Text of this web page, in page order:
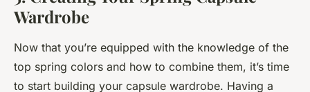
Wardrobe
Now that you’re equipped with the knowledge of the
top spring colors and how to combine them, it’s time
to start building your capsule wardrobe. Having a